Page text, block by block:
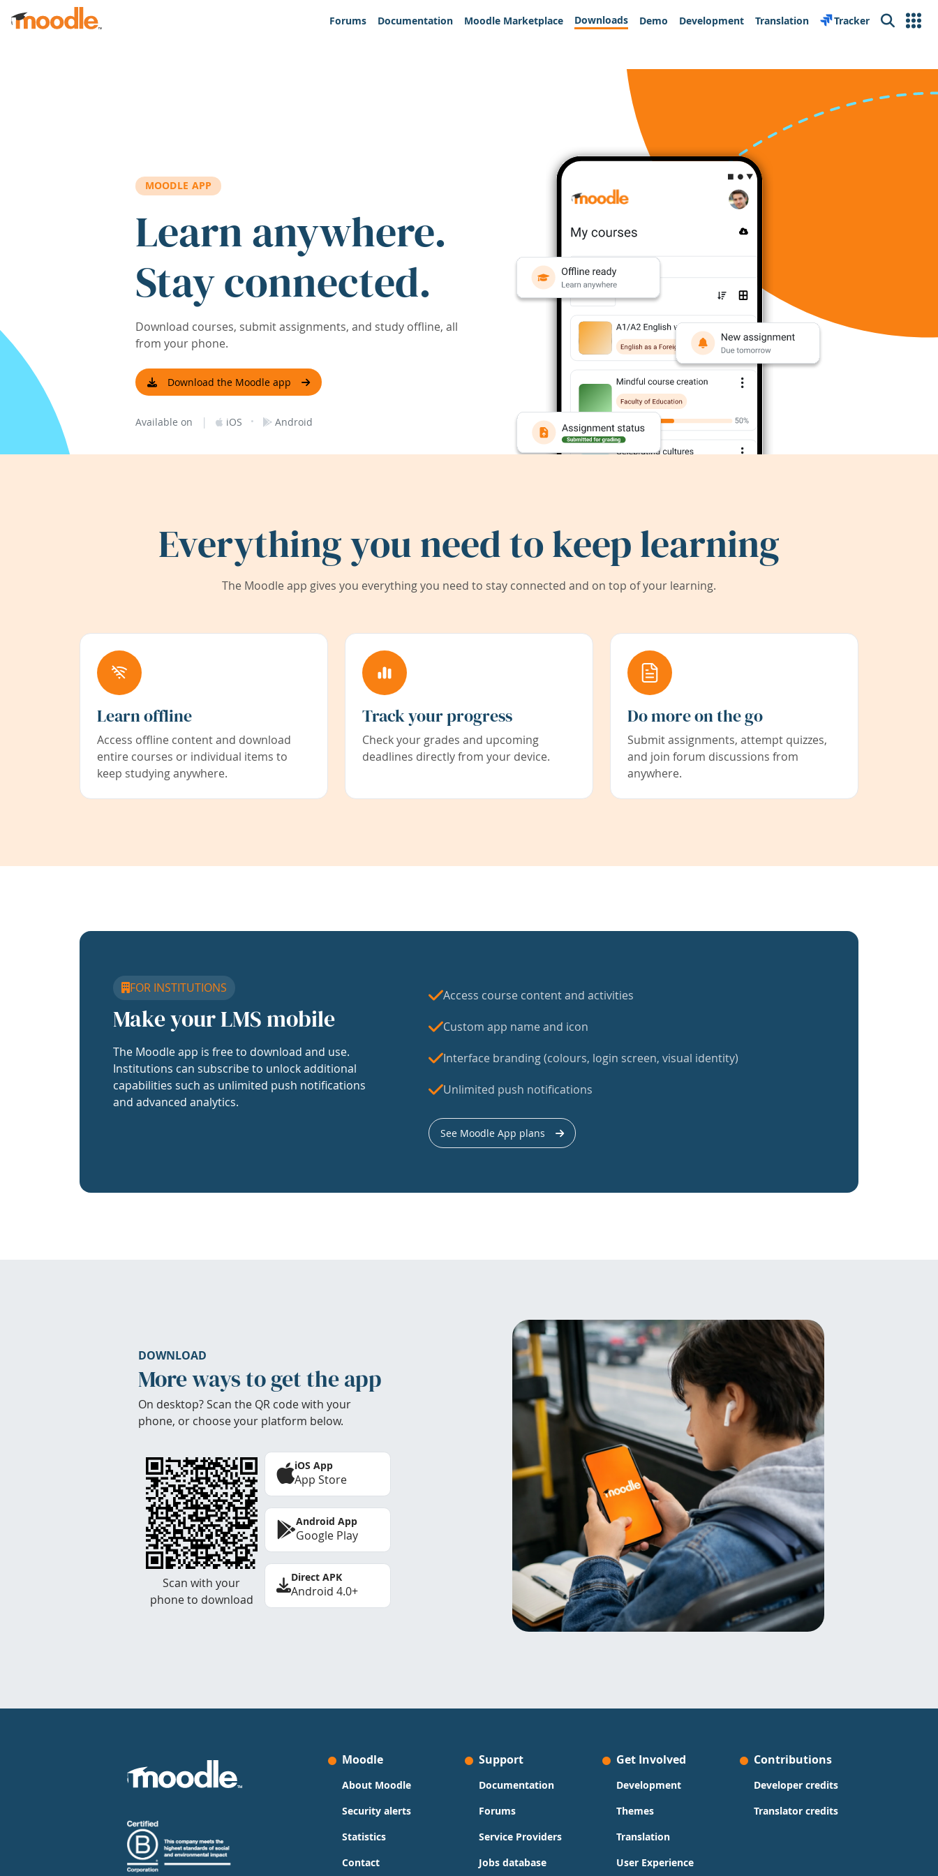
Skip to main content
Forums
Documentation Moodle Marketplace Downloads Demo Development Translation Tracker Search
MOODLE APP
Learn anywhere.
Stay connected.
Download courses, submit assignments, and study offline, all
from your phone.
Download the Moodle app
Available on | iOS · Android
Everything you need to keep learning
The Moodle app gives you everything you need to stay connected and on top of your learning.
Learn offline
Access offline content and download
entire courses or individual items to
keep studying anywhere.
Track your progress
Check your grades and upcoming
deadlines directly from your device.
Do more on the go
Submit assignments, attempt quizzes,
and join forum discussions from
anywhere.
FOR INSTITUTIONS
Make your LMS mobile
The Moodle app is free to download and use.
Institutions can subscribe to unlock additional
capabilities such as unlimited push notifications
and advanced analytics.
Access course content and activities
Custom app name and icon
Interface branding (colours, login screen, visual identity)
Unlimited push notifications
See Moodle App plans
DOWNLOAD
More ways to get the app
On desktop? Scan the QR code with your
phone, or choose your platform below.
Scan with your
phone to download
iOS App
App Store
Android App
Google Play
Direct APK
Android 4.0+
Moodle
About Moodle
Security alerts
Statistics
Contact
Support
Documentation
Forums
Service Providers
Jobs database
Get Involved
Development
Themes
Translation
User Experience
Contributions
Developer credits
Translator credits